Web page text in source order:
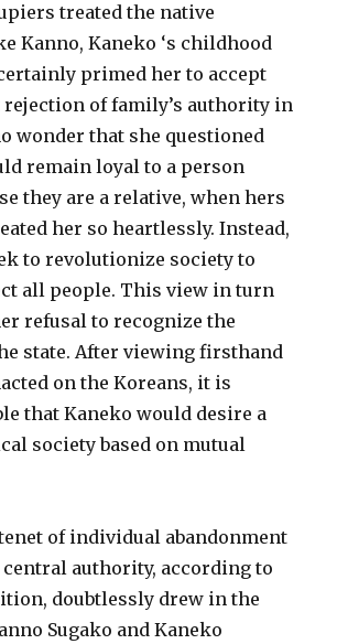
treated the native
Kanno, Kaneko ‘s childhood
primed her to accept
of family’s authority in
wonder that she questioned
remain loyal to a person
they are a relative, when hers
her so heartlessly. Instead,
to revolutionize society to
all people. This view in turn
refusal to recognize the
state. After viewing firsthand
on the Koreans, it is
that Kaneko would desire a
society based on mutual
of individual abandonment
central authority, according to
doubtlessly drew in the
Sugako and Kaneko